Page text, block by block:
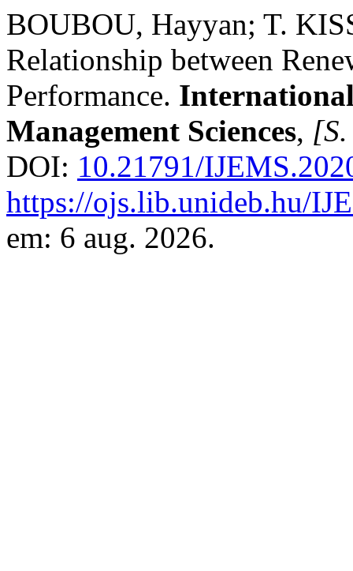
BOUBOU, Hayyan; T.
Relationship between
Performance.
Management Sciences,
DOI: 10.21791/
https://ojs.lib.unideb.hu/
em: 6 aug. 2026.